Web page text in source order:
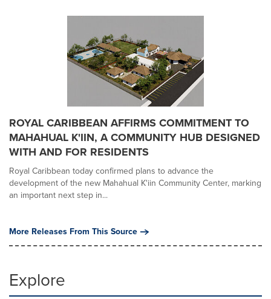
ROYAL CARIBBEAN AFFIRMS COMMITMENT TO
MAHAHUAL K'IIN, A COMMUNITY HUB DESIGNED
WITH AND FOR RESIDENTS
Royal Caribbean today confirmed plans to advance the
development of the new Mahahual K'iin Community Center, marking
an important next step in...
More Releases From This Source
Explore